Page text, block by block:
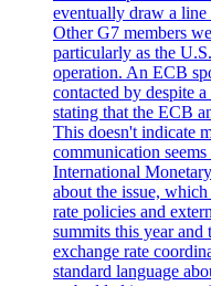
eventually draw a line
Other G7 members
particularly as the
operation. An ECB
contacted by despite
stating that the ECB
This doesn't indicate
communication
International
about the issue,
rate policies and
summits this year and
exchange rate
standard language